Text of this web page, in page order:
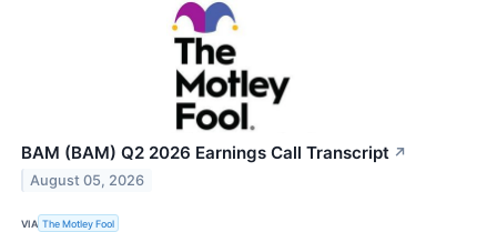
BAM (BAM) Q2 2026 Earnings Call Transcript ↗
August 05, 2026
VIA The Motley Fool